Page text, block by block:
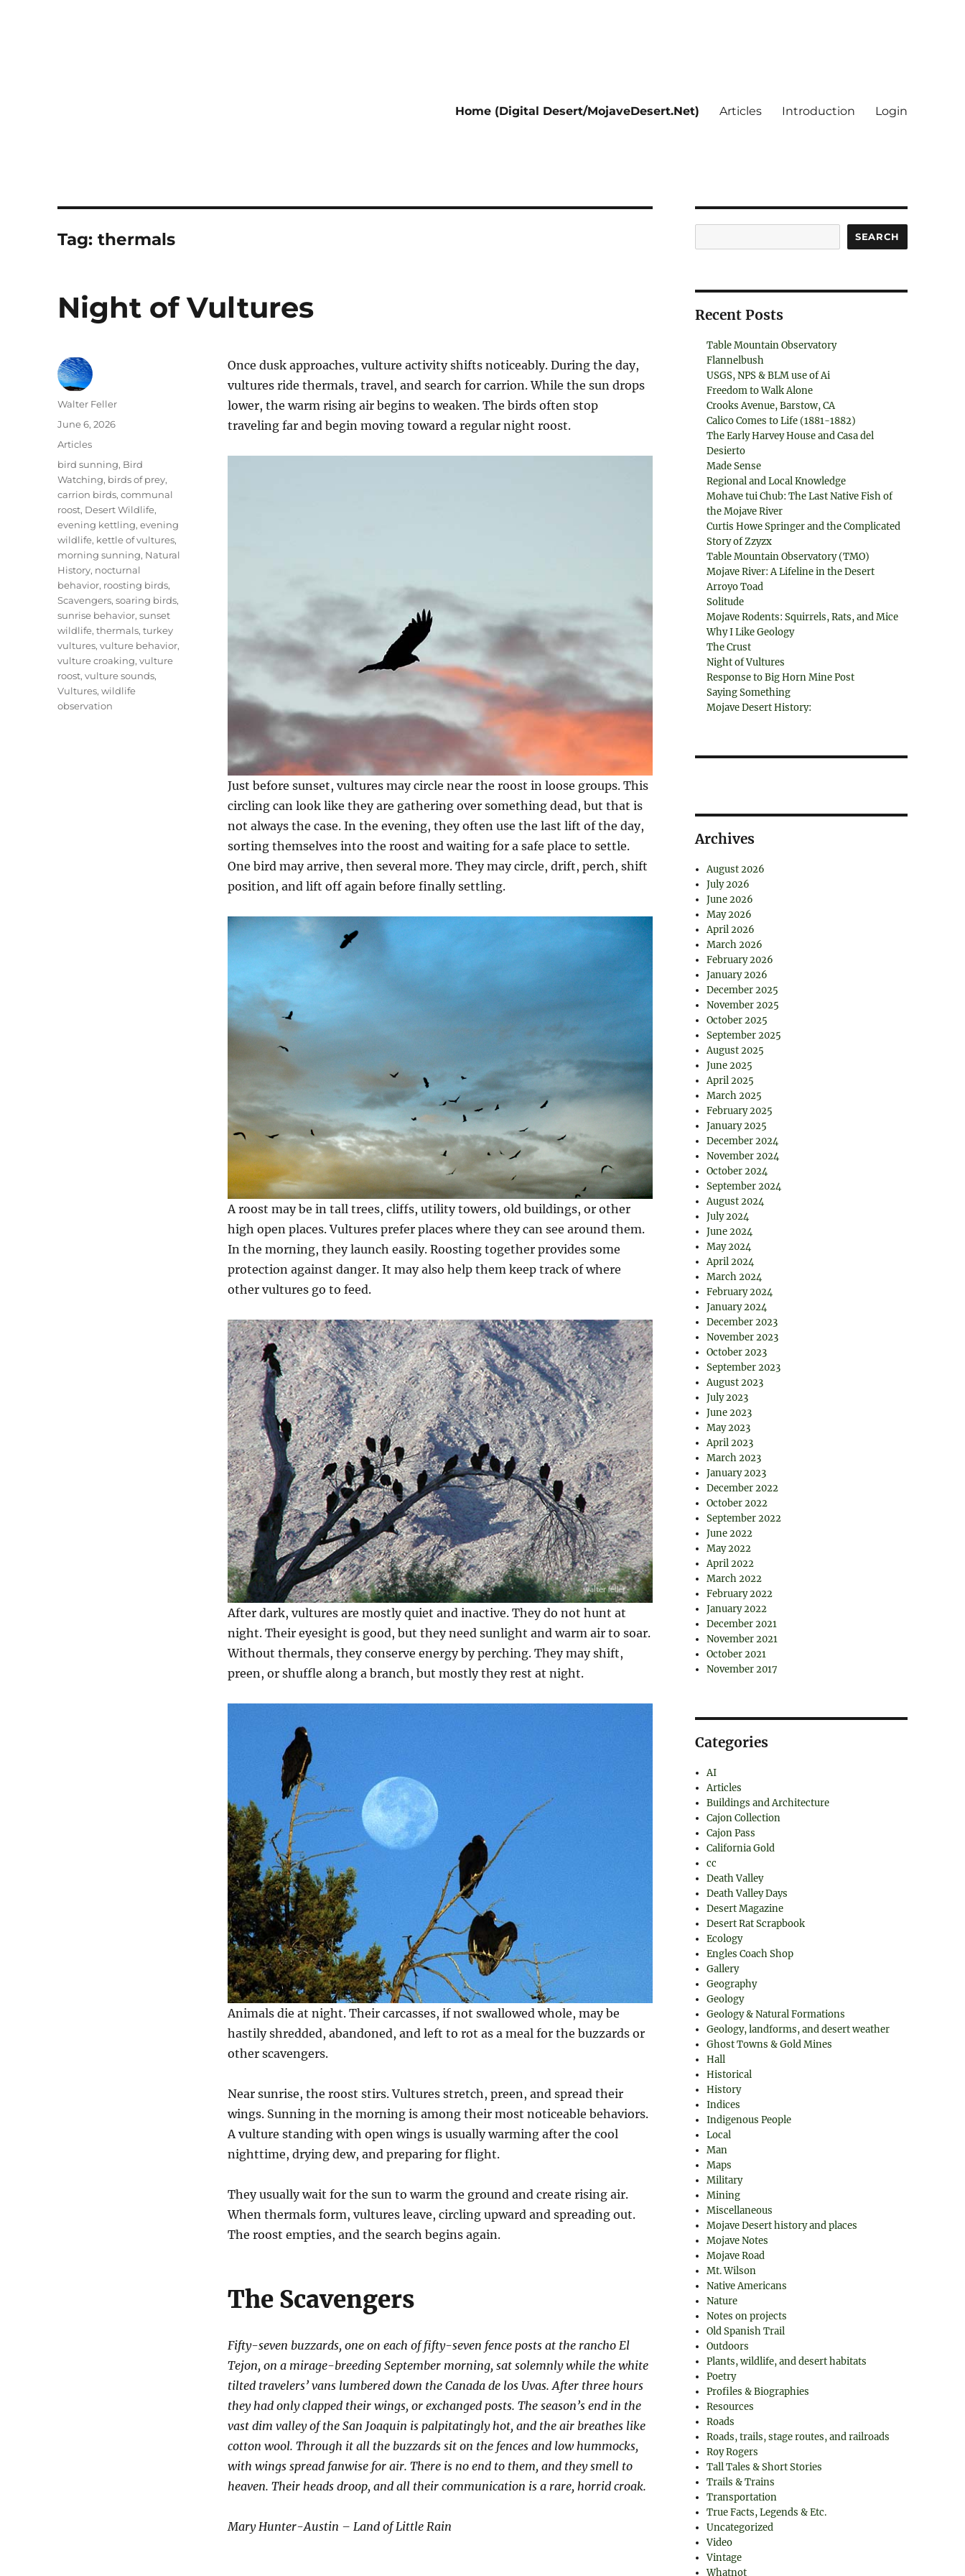
Home (Digital Desert/MojaveDesert.Net) Articles Introduction Login
Tag:thermals
Night of Vultures
Once dusk approaches, vulture activity shifts noticeably. During the day,
vultures ride thermals, travel, and search for carrion. While the sun drops
lower, the warm rising air begins to weaken. The birds often stop
traveling far and begin moving toward a regular night roost.
Just before sunset, vultures may circle near the roost in loose groups. This
circling can look like they are gathering over something dead, but that is
not always the case. In the evening, they often use the last lift of the day,
sorting themselves into the roost and waiting for a safe place to settle.
One bird may arrive, then several more. They may circle, drift, perch, shift
position, and lift off again before finally settling.
A roost may be in tall trees, cliffs, utility towers, old buildings, or other
high open places. Vultures prefer places where they can see around them.
In the morning, they launch easily. Roosting together provides some
protection against danger. It may also help them keep track of where
other vultures go to feed.
After dark, vultures are mostly quiet and inactive. They do not hunt at
night. Their eyesight is good, but they need sunlight and warm air to soar.
Without thermals, they conserve energy by perching. They may shift,
preen, or shuffle along a branch, but mostly they rest at night.
Animals die at night. Their carcasses, if not swallowed whole, may be
hastily shredded, abandoned, and left to rot as a meal for the buzzards or
other scavengers.
Near sunrise, the roost stirs. Vultures stretch, preen, and spread their
wings. Sunning in the morning is among their most noticeable behaviors.
A vulture standing with open wings is usually warming after the cool
nighttime, drying dew, and preparing for flight.
They usually wait for the sun to warm the ground and create rising air.
When thermals form, vultures leave, circling upward and spreading out.
The roost empties, and the search begins again.
The Scavengers
Fifty-seven buzzards, one on each of fifty-seven fence posts at the rancho El
Tejon, on a mirage-breeding September morning, sat solemnly while the white
tilted travelers’ vans lumbered down the Canada de los Uvas. After three hours
they had only clapped their wings, or exchanged posts. The season’s end in the
vast dim valley of the San Joaquin is palpitatingly hot, and the air breathes like
cotton wool. Through it all the buzzards sit on the fences and low hummocks,
with wings spread fanwise for air. There is no end to them, and they smell to
heaven. Their heads droop, and all their communication is a rare, horrid croak.
Mary Hunter-Austin – Land of Little Rain
Author
Walter Feller
Posted
June 6, 2026
Categories
Articles
Tags
bird sunning, Bird
Watching, birds of prey,
carrion birds,communal
roost, Desert Wildlife,
evening kettling,evening
wildlife, kettle of vultures,
morning sunning, Natural
History, nocturnal
behavior, roosting birds,
Scavengers,soaring birds,
sunrise behavior,sunset
wildlife,thermals,turkey
vultures,vulture behavior,
vulture croaking,vulture
roost,vulture sounds,
Vultures,wildlife
observation
SEARCH
Recent Posts
Table Mountain Observatory
Flannelbush
USGS, NPS & BLM use of Ai
Freedom to Walk Alone
Crooks Avenue, Barstow, CA
Calico Comes to Life (1881-1882)
The Early Harvey House and Casa del
Desierto
Made Sense
Regional and Local Knowledge
Mohave tui Chub: The Last Native Fish of
the Mojave River
Curtis Howe Springer and the Complicated
Story of Zzyzx
Table Mountain Observatory (TMO)
Mojave River: A Lifeline in the Desert
Arroyo Toad
Solitude
Mojave Rodents: Squirrels, Rats, and Mice
Why I Like Geology
The Crust
Night of Vultures
Response to Big Horn Mine Post
Saying Something
Mojave Desert History:
Archives
August 2026
July 2026
June 2026
May 2026
April 2026
March 2026
February 2026
January 2026
December 2025
November 2025
October 2025
September 2025
August 2025
June 2025
April 2025
March 2025
February 2025
January 2025
December 2024
November 2024
October 2024
September 2024
August 2024
July 2024
June 2024
May 2024
April 2024
March 2024
February 2024
January 2024
December 2023
November 2023
October 2023
September 2023
August 2023
July 2023
June 2023
May 2023
April 2023
March 2023
January 2023
December 2022
October 2022
September 2022
June 2022
May 2022
April 2022
March 2022
February 2022
January 2022
December 2021
November 2021
October 2021
November 2017
Categories
AI
Articles
Buildings and Architecture
Cajon Collection
Cajon Pass
California Gold
cc
Death Valley
Death Valley Days
Desert Magazine
Desert Rat Scrapbook
Ecology
Engles Coach Shop
Gallery
Geography
Geology
Geology & Natural Formations
Geology, landforms, and desert weather
Ghost Towns & Gold Mines
Hall
Historical
History
Indices
Indigenous People
Local
Man
Maps
Military
Mining
Miscellaneous
Mojave Desert history and places
Mojave Notes
Mojave Road
Mt. Wilson
Native Americans
Nature
Notes on projects
Old Spanish Trail
Outdoors
Plants, wildlife, and desert habitats
Poetry
Profiles & Biographies
Resources
Roads
Roads, trails, stage routes, and railroads
Roy Rogers
Tall Tales & Short Stories
Trails & Trains
Transportation
True Facts, Legends & Etc.
Uncategorized
Video
Vintage
Whatnot